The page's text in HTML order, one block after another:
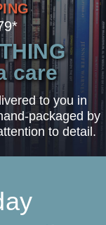
care
to you in
packaged by
to detail.